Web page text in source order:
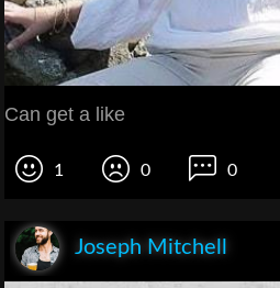
Can get a like
1 0 0
Joseph Mitchell